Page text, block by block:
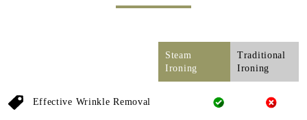
Steam
Ironing
Traditional
Ironing
Effective Wrinkle Removal